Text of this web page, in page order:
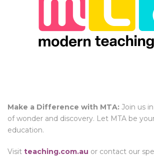
Make a Difference with MTA: Join us
of wonder and discovery. Let MTA be
education.
Visit teaching.com.au or contact our